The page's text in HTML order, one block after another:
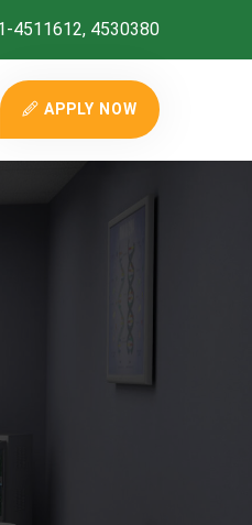
4511612, 4530380
APPLY NOW